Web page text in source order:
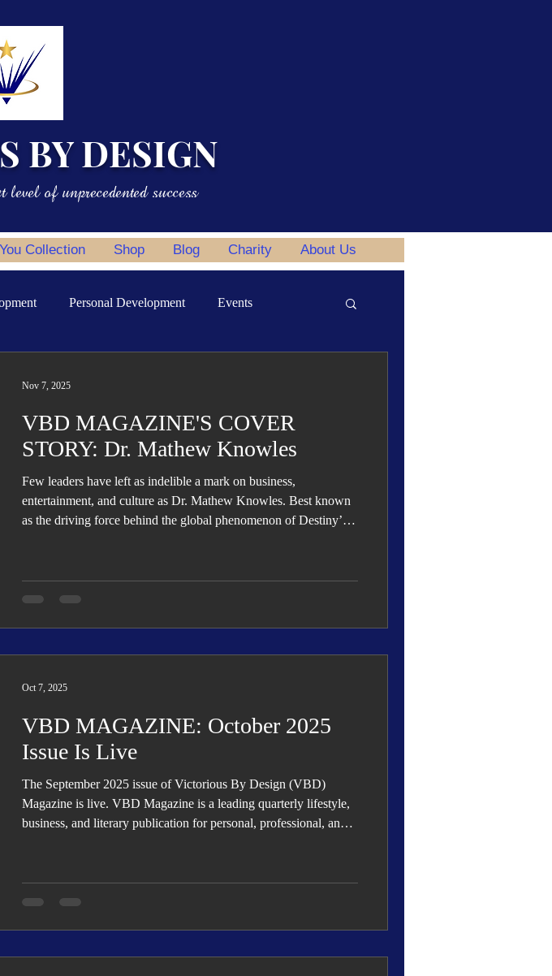
BY DESIGN
of unprecedented success
Collection Shop Blog Charity About Us
Personal Development Events
Health & Wellness
In the Spotlight Fashion & Beauty
VBD MAGAZINE'S COVER
STORY: Dr. Mathew Knowles
Few leaders have left as indelible a mark on business,
entertainment, and culture as Dr. Mathew Knowles. Best known
as the driving force behind the global phenomenon of Destiny’s
and health advocacy—establishing him as one of the most
versatile visionaries of his generation.
Nov 7, 2025
VBD MAGAZINE: October 2025
Issue Is Live
The September 2025 issue of Victorious By Design (VBD)
Magazine is live. VBD Magazine is a leading quarterly lifestyle,
business, and literary publication for personal, professional, and
Oct 7, 2025